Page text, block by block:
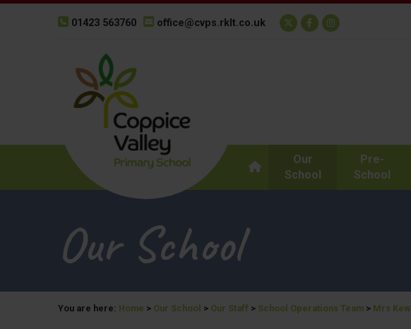
01423 563760 office@cvps.rklt.co.uk
Our
School
Pre-
School
Our School
You are here: Home > Our School > Our Staff > School Operations Team > Mrs Kew